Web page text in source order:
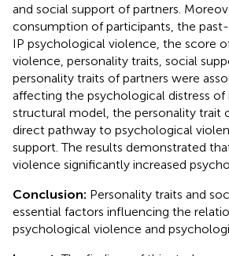
and social support of partners.
consumption of participants, the
IP psychological violence, the score
violence, personality traits, social
personality traits of partners were
affecting the psychological distress of
structural model, the personality trait
direct pathway to psychological
support. The results demonstrated
violence significantly increased
Conclusion: Personality traits and
essential factors influencing the
psychological violence and